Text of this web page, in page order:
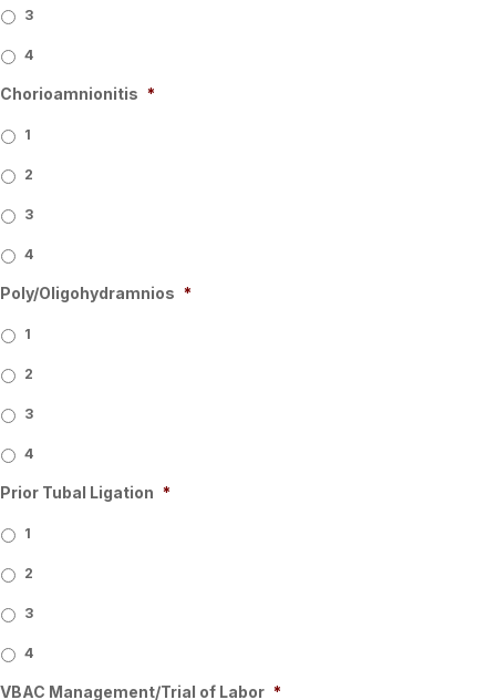
3
4
Chorioamnionitis *
1
2
3
4
Poly/Oligohydramnios *
1
2
3
4
Prior Tubal Ligation *
1
2
3
4
VBAC Management/Trial of Labor *